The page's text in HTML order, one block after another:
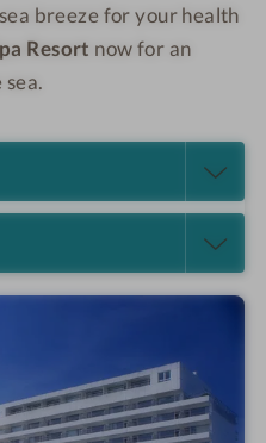
breeze for your health
Resort now for an